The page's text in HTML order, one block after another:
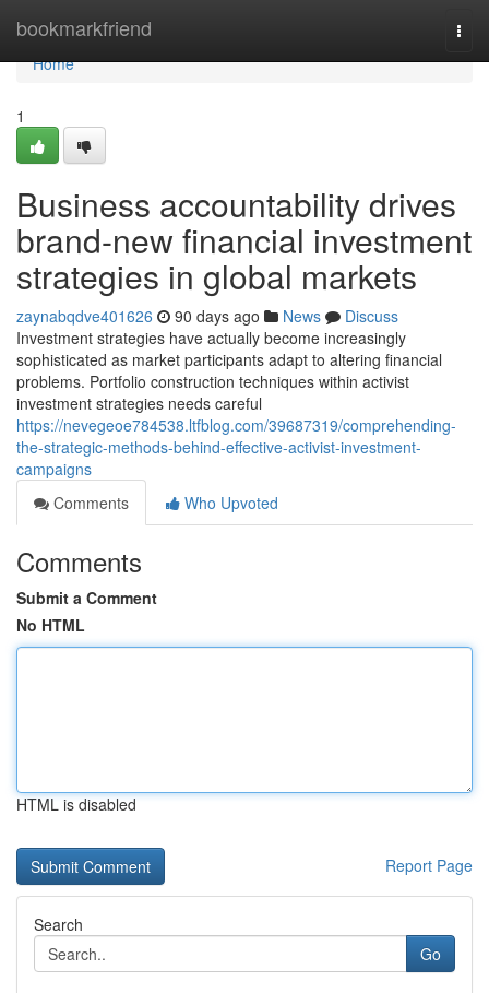
bookmarkfriend
Home
Home
1
Business accountability drives
brand-new financial investment
strategies in global markets
zaynabqdve401626 90 days ago News
Discuss
Investment strategies have actually become increasingly
sophisticated as market participants adapt to altering financial
problems. Portfolio construction techniques within activist
investment strategies needs careful
https://nevegeoe784538.ltfblog.com/39687319/comprehending-
the-strategic-methods-behind-effective-activist-investment-
campaigns
Comments
Who Upvoted
Comments
Submit a Comment
No HTML
HTML is disabled
Report Page
Search
Go